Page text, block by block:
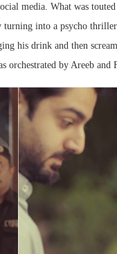
media. What was
into a psycho
his drink and then
by Areeb and